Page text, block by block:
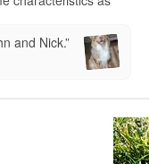
and Nick.”